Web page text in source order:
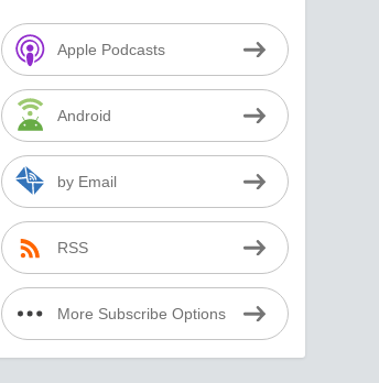
Apple Podcasts
Android
by Email
RSS
More Subscribe Options